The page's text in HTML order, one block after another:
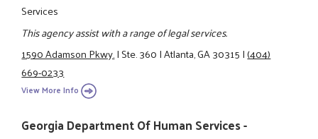
Services
This agency assist with a range of legal services.
1590 Adamson Pkwy.|Ste. 360|Atlanta, GA 30315|(404)
669-0233
View More Info
Georgia Department Of Human Services -